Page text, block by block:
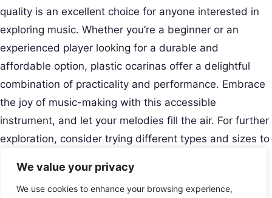
We value your privacy
We use cookies to enhance your browsing experience,
quality is an excellent choice for anyone interested in
exploring music. Whether you’re a beginner or an
experienced player looking for a durable and
affordable option, plastic ocarinas offer a delightful
combination of practicality and performance. Embrace
the joy of music-making with this accessible
instrument, and let your melodies fill the air. For further
exploration, consider trying different types and sizes to
Creative Musical Instrument
Play Your Story.